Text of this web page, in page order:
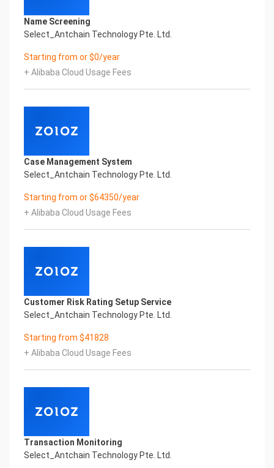
Recognition, enable application scenarios in the
field of intelligent data, and enable enterprises to
realize digital upgrading; Smart UNI
Certificate of Compliance And Certificate Printed
Character Recognition supports UNI Certificate of
Compliance And Certificate Printed
REGISTER_ID REGISTER_COMPANY_NAME
Everlasting Performance
Confidential & Proprietary
Copyright © 2022 China iCREDIT Technology
Co.,Ltd All Rights Reserved.Everlasting
Fuse business and new technology
Insight behind demand
journey of
enterprises first find a partner who is familiar with
the intersection and
integration of business and technology
Confidential & Proprietary
Copyright © 2022 China iCREDIT Technology
Co.,Ltd All Rights Reserved.Everlasting
Performance
1
Certificate Printed Character Recognition
Certificate Printed Character Recognition
Smart UNI Certificate of Compliance And
Certificate Printed Character Recognition
Name Screening
Select_Antchain Technology Pte. Ltd.
Starting from or $0/year
+ Alibaba Cloud Usage Fees
Case Management System
Select_Antchain Technology Pte. Ltd.
Starting from or $64350/year
+ Alibaba Cloud Usage Fees
Customer Risk Rating Setup Service
Select_Antchain Technology Pte. Ltd.
Starting from $41828
+ Alibaba Cloud Usage Fees
Transaction Monitoring
Select_Antchain Technology Pte. Ltd.